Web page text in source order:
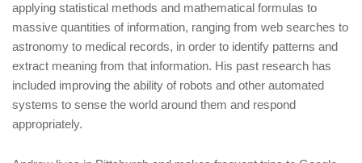
applying statistical methods and mathematical formulas to
massive quantities of information, ranging from web searches to
astronomy to medical records, in order to identify patterns and
extract meaning from that information. His past research has
included improving the ability of robots and other automated
systems to sense the world around them and respond
appropriately.